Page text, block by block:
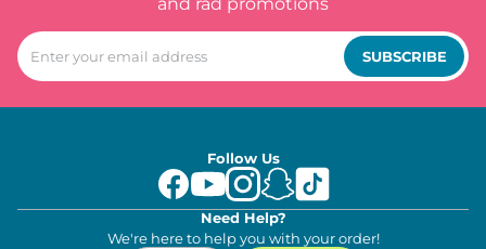
SUBSCRIBE
Follow Us
Need Help?
We're here to help you with your order!